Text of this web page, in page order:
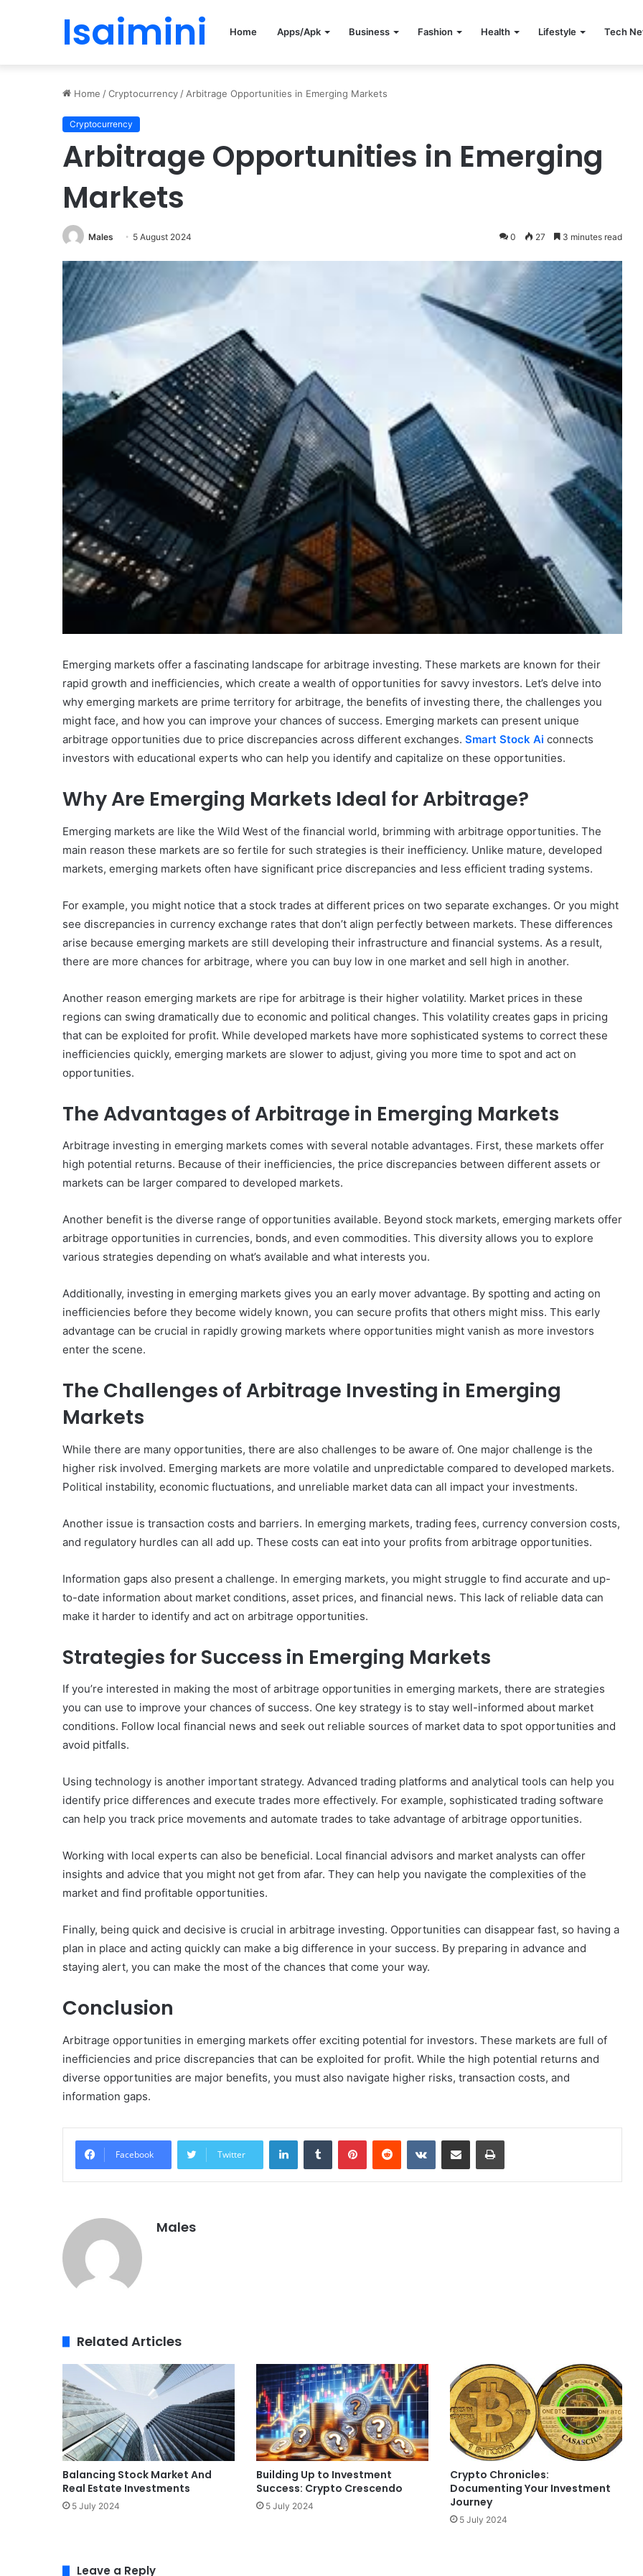
Isaimini Home Apps/Apk Business Fashion Health Lifestyle Tech
Home /Cryptocurrency / Arbitrage Opportunities in Emerging Markets
Cryptocurrency
Arbitrage Opportunities in Emerging
Markets
Males 5 August 2024 0 27 3 minutes read
Emerging markets offer a fascinating landscape for arbitrage investing. These markets are known for their
rapid growth and inefficiencies, which create a wealth of opportunities for savvy investors. Let’s delve into
why emerging markets are prime territory for arbitrage, the benefits of investing there, the challenges you
might face, and how you can improve your chances of success. Emerging markets can present unique
arbitrage opportunities due to price discrepancies across different exchanges. Smart Stock Ai connects
investors with educational experts who can help you identify and capitalize on these opportunities.
Why Are Emerging Markets Ideal for Arbitrage?
Emerging markets are like the Wild West of the financial world, brimming with arbitrage opportunities. The
main reason these markets are so fertile for such strategies is their inefficiency. Unlike mature, developed
markets, emerging markets often have significant price discrepancies and less efficient trading systems.
For example, you might notice that a stock trades at different prices on two separate exchanges. Or you might
see discrepancies in currency exchange rates that don’t align perfectly between markets. These differences
arise because emerging markets are still developing their infrastructure and financial systems. As a result,
there are more chances for arbitrage, where you can buy low in one market and sell high in another.
Another reason emerging markets are ripe for arbitrage is their higher volatility. Market prices in these
regions can swing dramatically due to economic and political changes. This volatility creates gaps in pricing
that can be exploited for profit. While developed markets have more sophisticated systems to correct these
inefficiencies quickly, emerging markets are slower to adjust, giving you more time to spot and act on
opportunities.
The Advantages of Arbitrage in Emerging Markets
Arbitrage investing in emerging markets comes with several notable advantages. First, these markets offer
high potential returns. Because of their inefficiencies, the price discrepancies between different assets or
markets can be larger compared to developed markets.
Another benefit is the diverse range of opportunities available. Beyond stock markets, emerging markets offer
arbitrage opportunities in currencies, bonds, and even commodities. This diversity allows you to explore
various strategies depending on what’s available and what interests you.
Additionally, investing in emerging markets gives you an early mover advantage. By spotting and acting on
inefficiencies before they become widely known, you can secure profits that others might miss. This early
advantage can be crucial in rapidly growing markets where opportunities might vanish as more investors
enter the scene.
The Challenges of Arbitrage Investing in Emerging
Markets
While there are many opportunities, there are also challenges to be aware of. One major challenge is the
higher risk involved. Emerging markets are more volatile and unpredictable compared to developed markets.
Political instability, economic fluctuations, and unreliable market data can all impact your investments.
Another issue is transaction costs and barriers. In emerging markets, trading fees, currency conversion costs,
and regulatory hurdles can all add up. These costs can eat into your profits from arbitrage opportunities.
Information gaps also present a challenge. In emerging markets, you might struggle to find accurate and up-
to-date information about market conditions, asset prices, and financial news. This lack of reliable data can
make it harder to identify and act on arbitrage opportunities.
Strategies for Success in Emerging Markets
If you’re interested in making the most of arbitrage opportunities in emerging markets, there are strategies
you can use to improve your chances of success. One key strategy is to stay well-informed about market
conditions. Follow local financial news and seek out reliable sources of market data to spot opportunities and
avoid pitfalls.
Using technology is another important strategy. Advanced trading platforms and analytical tools can help you
identify price differences and execute trades more effectively. For example, sophisticated trading software
can help you track price movements and automate trades to take advantage of arbitrage opportunities.
Working with local experts can also be beneficial. Local financial advisors and market analysts can offer
insights and advice that you might not get from afar. They can help you navigate the complexities of the
market and find profitable opportunities.
Finally, being quick and decisive is crucial in arbitrage investing. Opportunities can disappear fast, so having a
plan in place and acting quickly can make a big difference in your success. By preparing in advance and
staying alert, you can make the most of the chances that come your way.
Conclusion
Arbitrage opportunities in emerging markets offer exciting potential for investors. These markets are full of
inefficiencies and price discrepancies that can be exploited for profit. While the high potential returns and
diverse opportunities are major benefits, you must also navigate higher risks, transaction costs, and
information gaps.
Facebook Twitter
LinkedInTumblr PinterestReddit VKontakteShare via Email Print
Males
Related Articles
Balancing Stock Market And
Real Estate Investments
5 July 2024
Building Up to Investment
Success: Crypto Crescendo
5 July 2024
Crypto Chronicles:
Documenting Your Investment
Journey
5 July 2024
Leave a Reply
Common
Mistakes
Testing
Fixes30 June 2026
Common Mistakes in Cylindrical
Cells Testing and Fixes
How
to
and
Welcoming
Front
Lighting
6 days ago
How to Create a Smarter and More
Welcoming Front Entry with
Outdoor Lighting